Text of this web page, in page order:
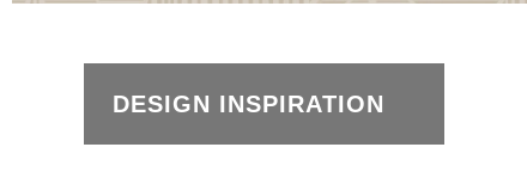
DESIGN INSPIRATION